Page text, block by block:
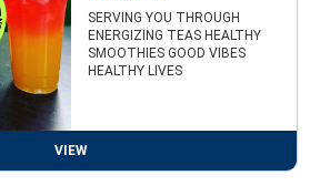
SERVING YOU THROUGH
ENERGIZING TEAS HEALTHY
SMOOTHIES GOOD VIBES
HEALTHY LIVES
VIEW